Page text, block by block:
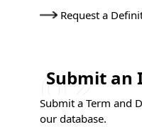
Request a
Submit an
Submit a Term and
our database.